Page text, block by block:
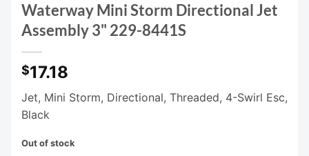
Waterway Mini Storm Directional Jet
Assembly 3" 229-8441S
$17.18
Jet, Mini Storm, Directional, Threaded, 4-Swirl Esc,
Black
Out of stock